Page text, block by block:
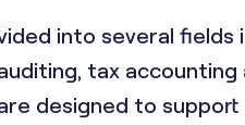
into several fields
tax
designed to